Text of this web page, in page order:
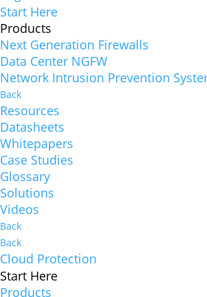
Start Here
Products
Next Generation Firewalls
Data Center NGFW
Network Intrusion Prevention
Back
Resources
Datasheets
Whitepapers
Case Studies
Glossary
Solutions
Videos
Back
Back
Cloud Protection
Start Here
Products